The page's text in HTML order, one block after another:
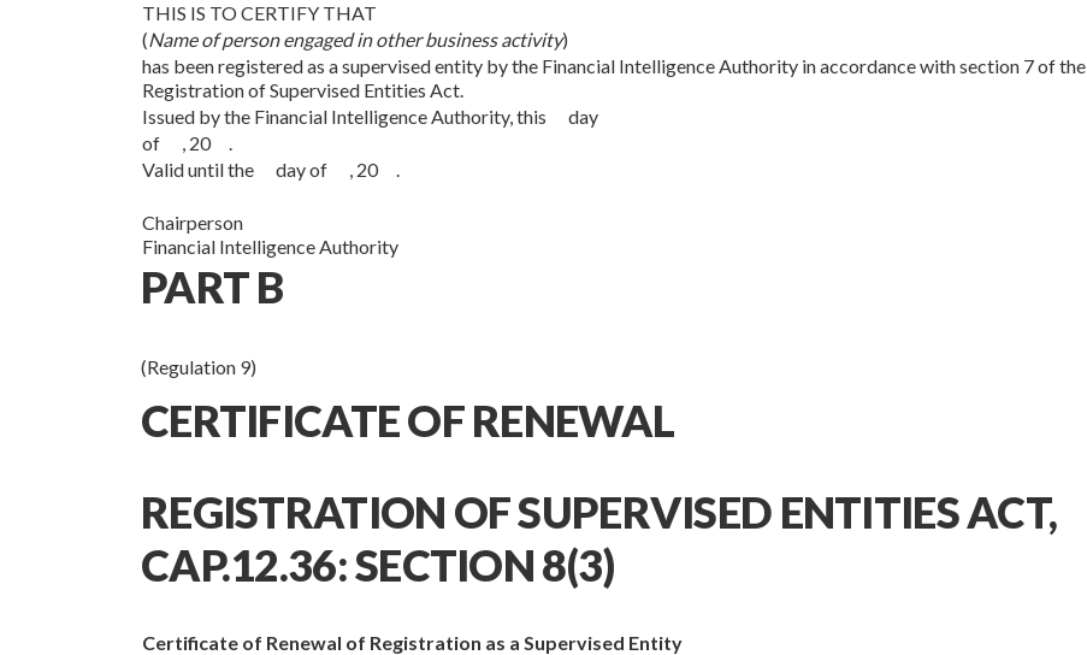
THIS IS TO CERTIFY THAT
(Name of person engaged in other business activity)
has been registered as a supervised entity by the Financial Intelligence Authority in accordance with section 7 of the
Registration of Supervised Entities Act.
Issued by the Financial Intelligence Authority, this day
of , 20 .
Valid until the day of , 20 .
Chairperson
Financial Intelligence Authority
PART B
(Regulation 9)
CERTIFICATE OF RENEWAL
REGISTRATION OF SUPERVISED ENTITIES ACT,
CAP.12.36: SECTION 8(3)
Certificate of Renewal of Registration as a Supervised Entity